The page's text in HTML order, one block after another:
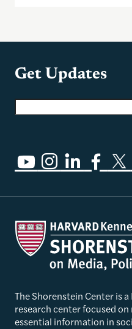
Get Updates
The Shorenstein Center is
research center focused
essential information in